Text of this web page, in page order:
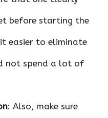
before starting the
it easier to eliminate
not spend a lot of
: Also, make sure